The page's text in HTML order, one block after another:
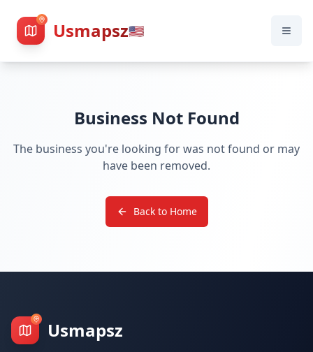
Usmapsz🇺🇸
Business Not Found
The business you're looking for was not found or may
have been removed.
Back to Home
Usmapsz